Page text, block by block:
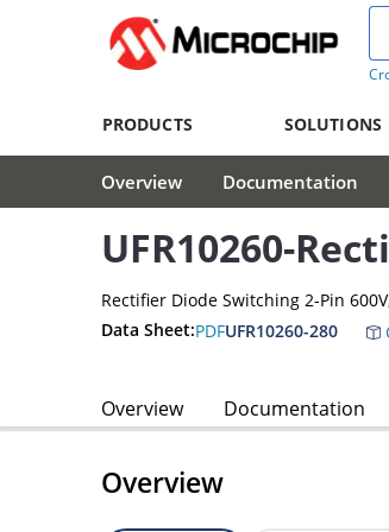
PRODUCTS SOLUTIONS
Overview Documentation
UFR10260-
Rectifier Diode Switching 2-Pin
Data Sheet:PDFUFR10260-280
Overview Documentation
Overview